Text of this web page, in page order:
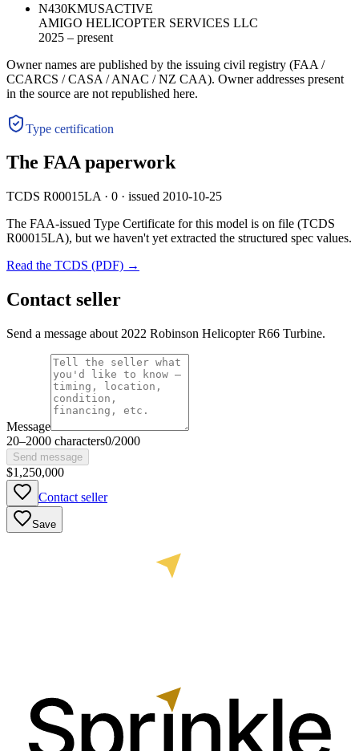
N430KMUSACTIVE
AMIGO HELICOPTER SERVICES LLC
2025 – present
Owner names are published by the issuing civil registry (FAA /
CCARCS / CASA / ANAC / NZ CAA). Owner addresses present
in the source are not republished here.
Type certification
The FAA paperwork
TCDS R00015LA · 0 · issued 2010-10-25
The FAA-issued Type Certificate for this model is on file (TCDS
R00015LA), but we haven't yet extracted the structured spec values.
Read the TCDS (PDF) →
Contact seller
Send a message about 2022 Robinson Helicopter R66 Turbine.
Message
20–2000 characters0/2000
Send message
$1,250,000
Contact seller
Save